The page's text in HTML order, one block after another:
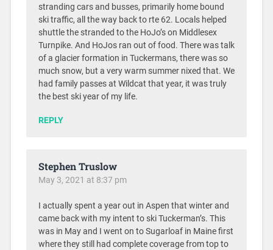
stranding cars and busses, primarily home bound
ski traffic, all the way back to rte 62. Locals helped
shuttle the stranded to the HoJo’s on Middlesex
Turnpike. And HoJos ran out of food. There was talk
of a glacier formation in Tuckermans, there was so
much snow, but a very warm summer nixed that. We
had family passes at Wildcat that year, it was truly
the best ski year of my life.
REPLY
Stephen Truslow
May 3, 2021 at 8:37 pm
I actually spent a year out in Aspen that winter and
came back with my intent to ski Tuckerman’s. This
was in May and I went on to Sugarloaf in Maine first
where they still had complete coverage from top to